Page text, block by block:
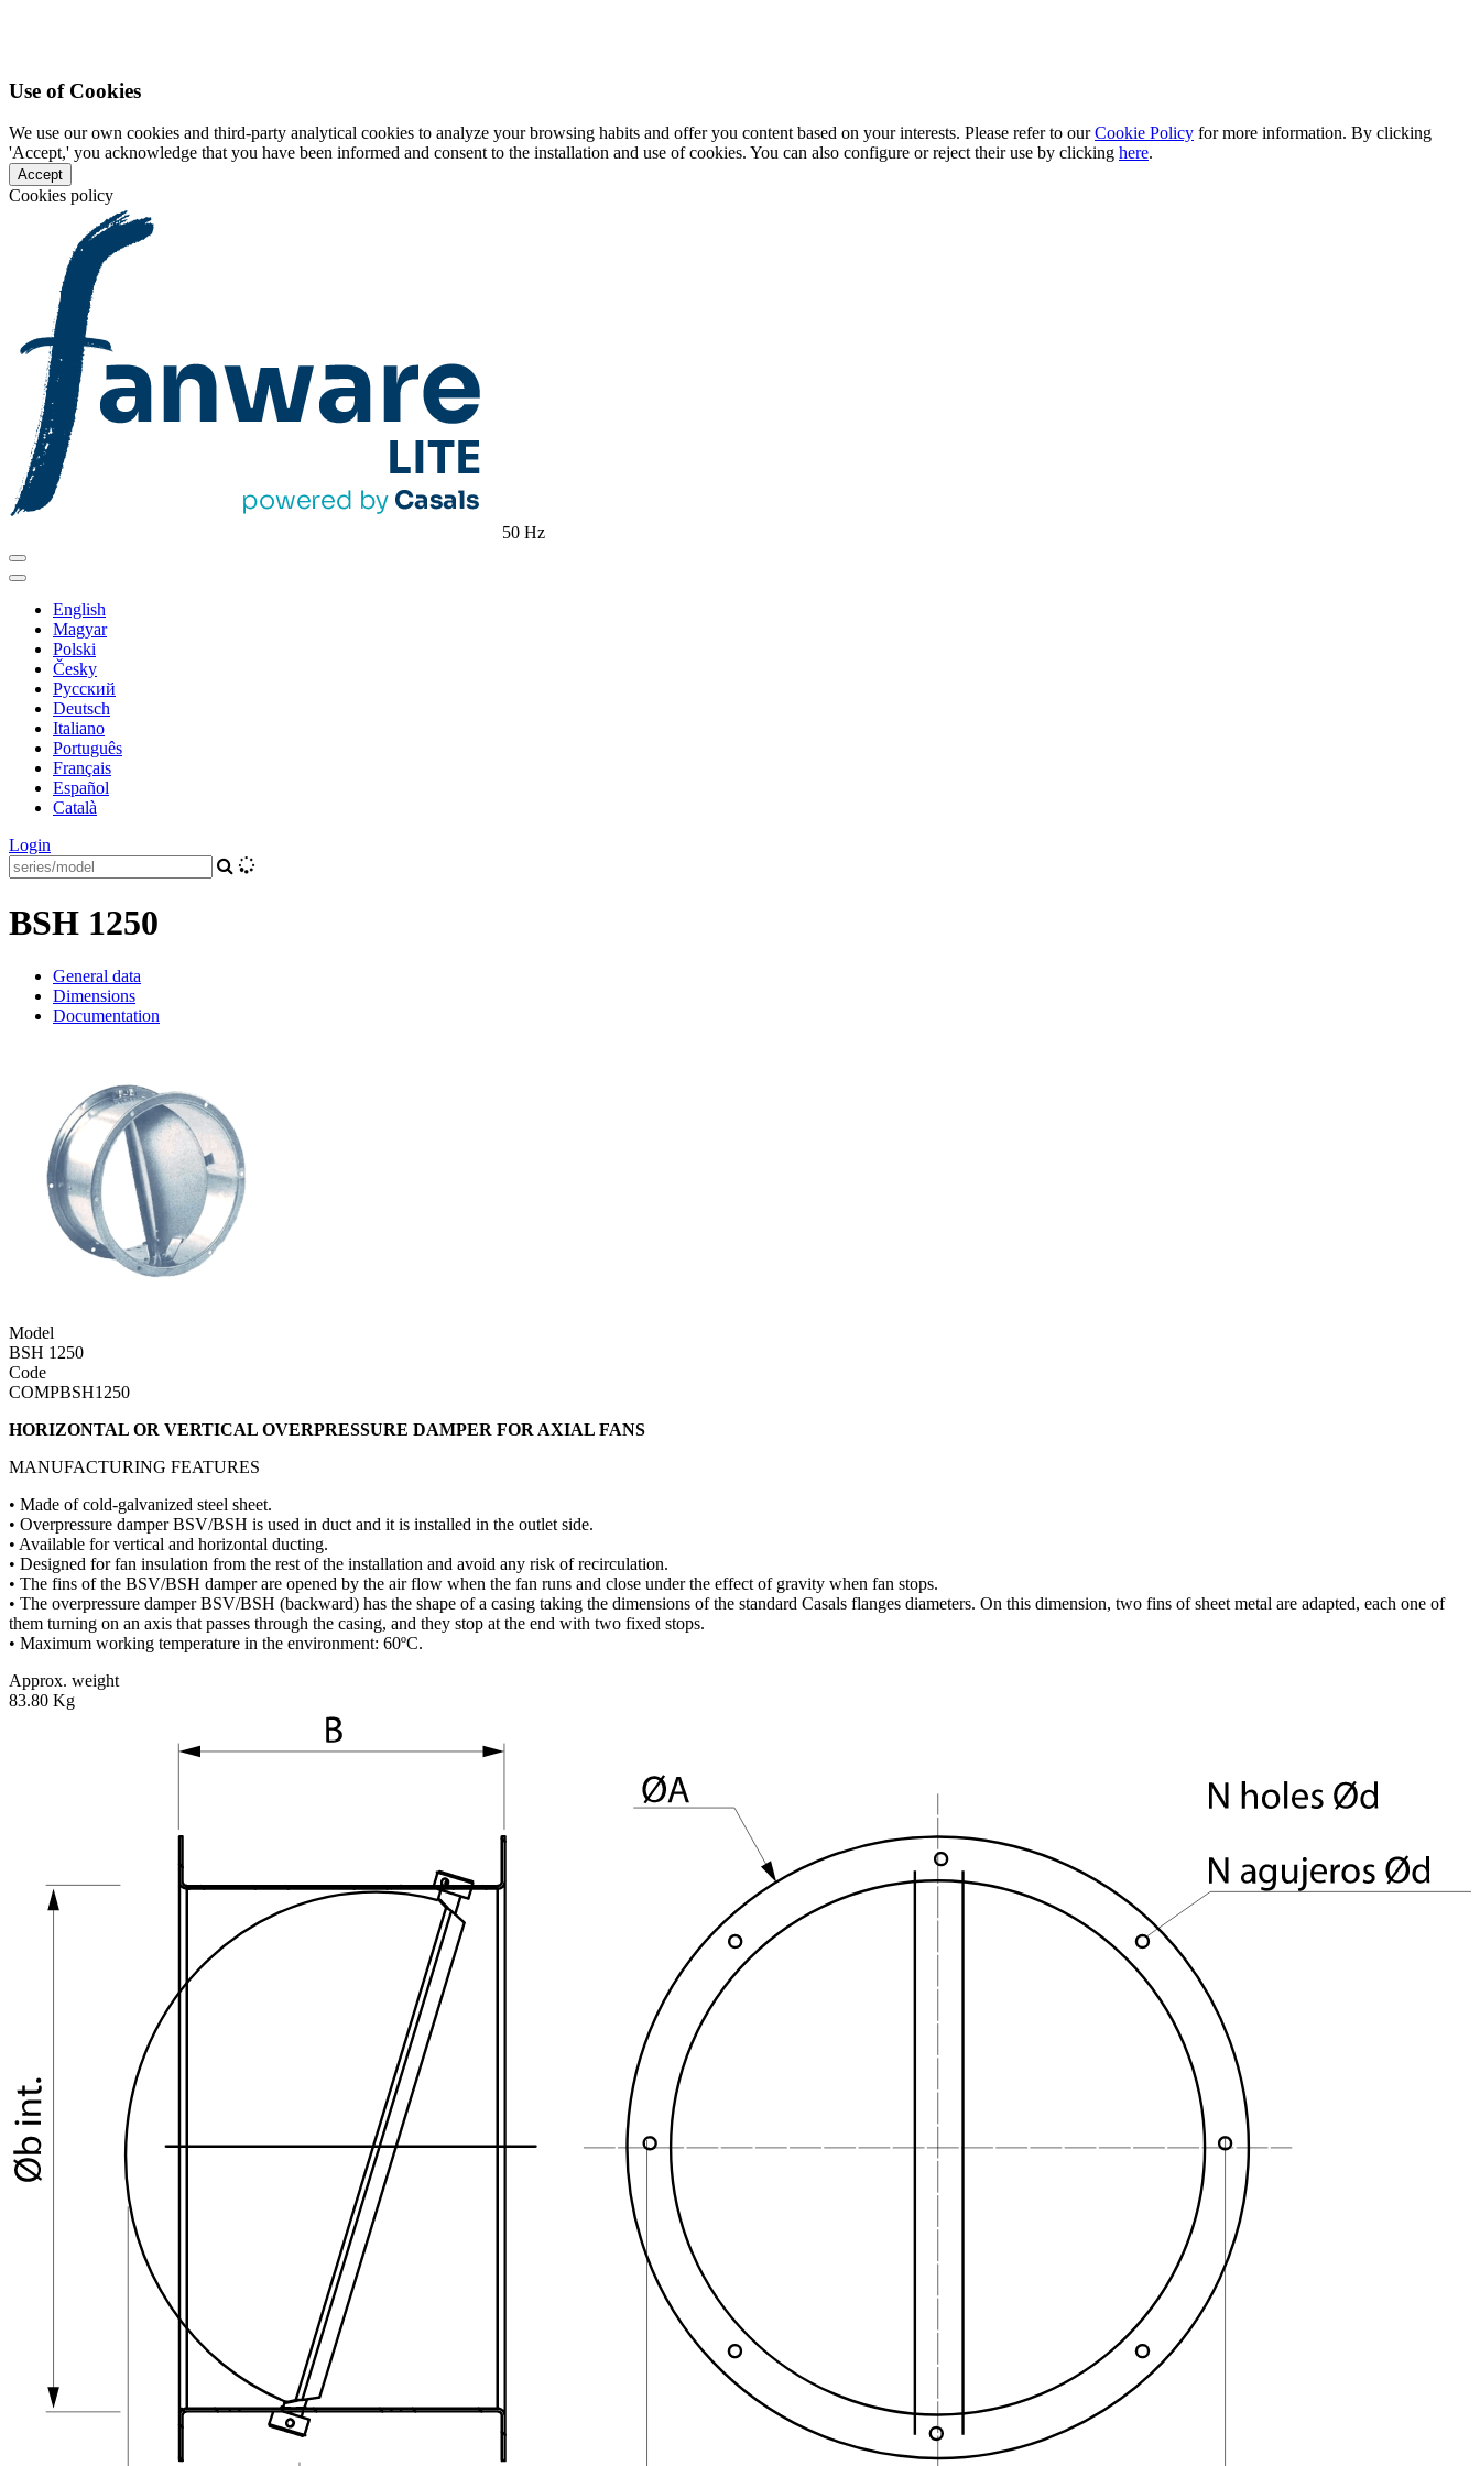
Use of Cookies
We use our own cookies and third-party analytical cookies to analyze your browsing habits and offer you content based on your interests. Please refer to ourCookie Policy for more information. By clicking
'Accept,' you acknowledge that you have been informed and consent to the installation and use of cookies. You can also configure or reject their use by clicking here.
Accept
Cookies policy
50 Hz
English
Magyar
Polski
Česky
Pусский
Deutsch
Italiano
Português
Français
Español
Català
Login
BSH 1250
General data
Dimensions
Documentation
Model
BSH 1250
Code
COMPBSH1250
HORIZONTAL OR VERTICAL OVERPRESSURE DAMPER FOR AXIAL FANS
MANUFACTURING FEATURES
• Made of cold-galvanized steel sheet.
• Overpressure damper BSV/BSH is used in duct and it is installed in the outlet side.
• Available for vertical and horizontal ducting.
• Designed for fan insulation from the rest of the installation and avoid any risk of recirculation.
• The fins of the BSV/BSH damper are opened by the air flow when the fan runs and close under the effect of gravity when fan stops.
• The overpressure damper BSV/BSH (backward) has the shape of a casing taking the dimensions of the standard Casals flanges diameters. On this dimension, two fins of sheet metal are adapted, each one of
them turning on an axis that passes through the casing, and they stop at the end with two fixed stops.
• Maximum working temperature in the environment: 60ºC.
Approx. weight
83.80 Kg